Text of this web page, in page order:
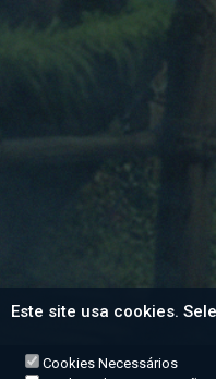
Este site usa cookies.
Cookies Necessários